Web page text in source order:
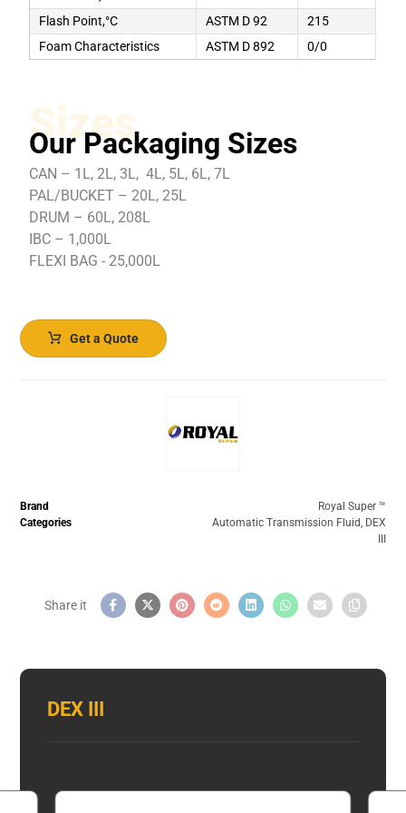
Flash Point,°C
ASTM D 92
215
Foam Characteristics
ASTM D 892 0/0
Sizes
Our Packaging Sizes
CAN – 1L, 2L, 3L, 4L, 5L, 6L, 7L
PAL/BUCKET – 20L, 25L
DRUM – 60L, 208L
IBC – 1,000L
FLEXI BAG - 25,000L
Get a Quote
Brand
Royal Super ™️
Categories
Automatic Transmission Fluid, DEX
III
DEX III